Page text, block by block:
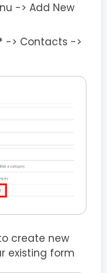
-> Add New
-> Contacts ->
create new
existing form